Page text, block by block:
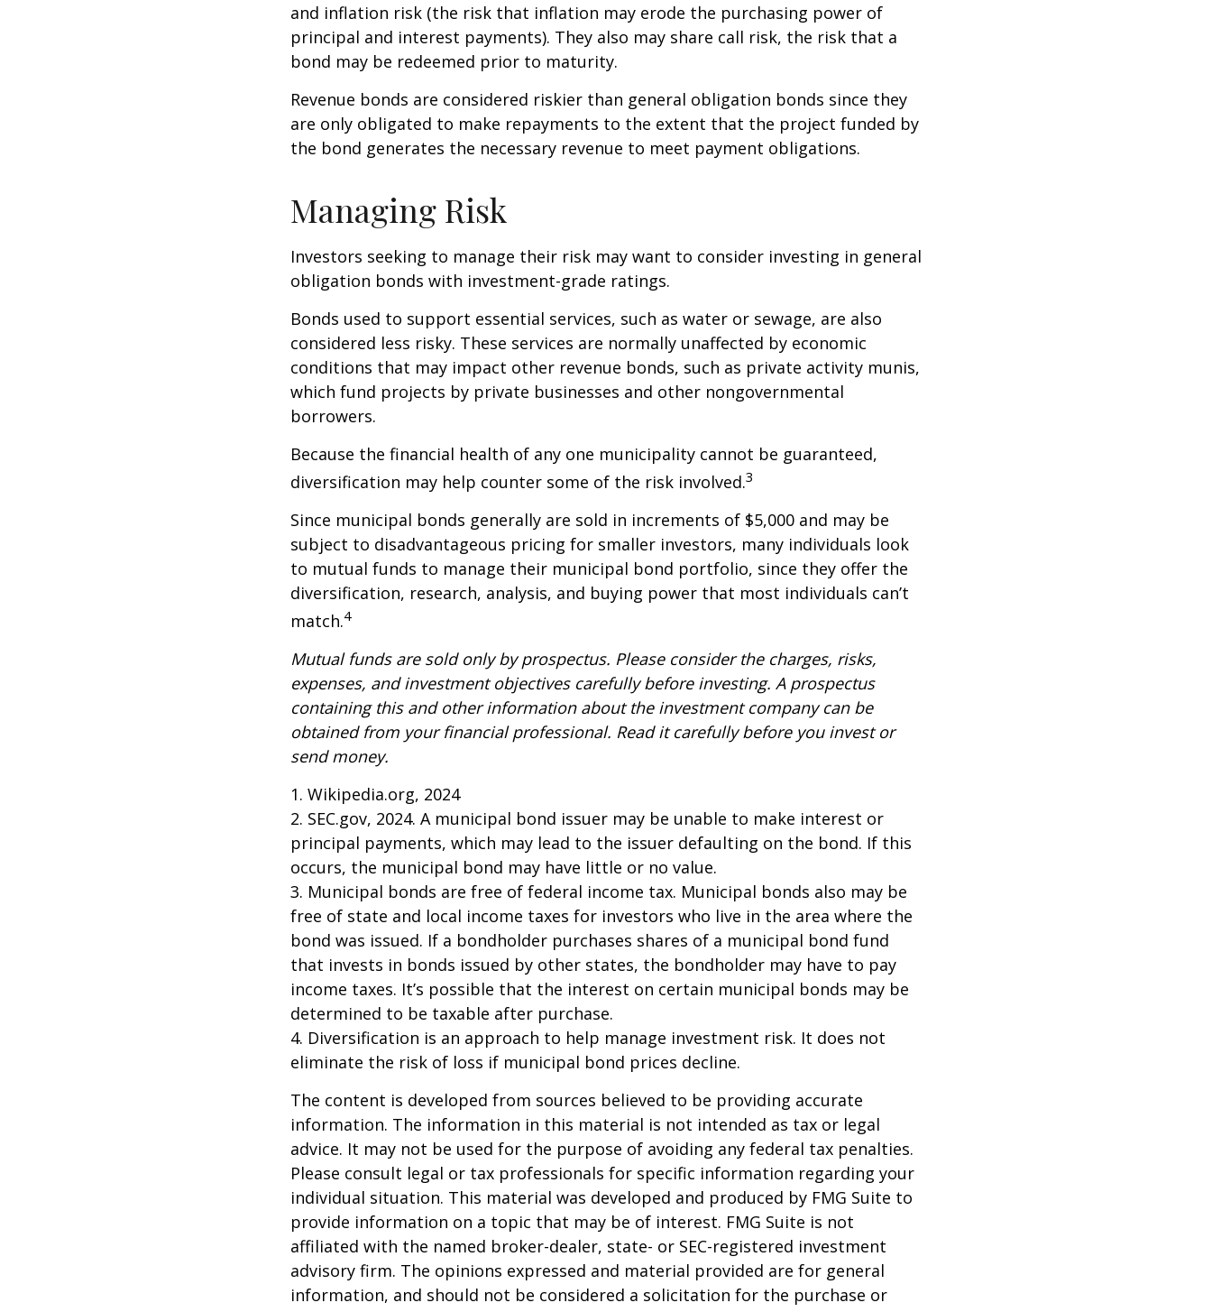
and inflation risk (the risk that inflation may erode the purchasing power of
principal and interest payments). They also may share call risk, the risk that a
bond may be redeemed prior to maturity.
Revenue bonds are considered riskier than general obligation bonds since they
are only obligated to make repayments to the extent that the project funded by
the bond generates the necessary revenue to meet payment obligations.
Managing Risk
Investors seeking to manage their risk may want to consider investing in general
obligation bonds with investment-grade ratings.
Bonds used to support essential services, such as water or sewage, are also
considered less risky. These services are normally unaffected by economic
conditions that may impact other revenue bonds, such as private activity munis,
which fund projects by private businesses and other nongovernmental
borrowers.
Because the financial health of any one municipality cannot be guaranteed,
diversification may help counter some of the risk involved.3
Since municipal bonds generally are sold in increments of $5,000 and may be
subject to disadvantageous pricing for smaller investors, many individuals look
to mutual funds to manage their municipal bond portfolio, since they offer the
diversification, research, analysis, and buying power that most individuals can’t
match.4
Mutual funds are sold only by prospectus. Please consider the charges, risks,
expenses, and investment objectives carefully before investing. A prospectus
containing this and other information about the investment company can be
obtained from your financial professional. Read it carefully before you invest or
send money.
1. Wikipedia.org, 2024
2. SEC.gov, 2024. A municipal bond issuer may be unable to make interest or
principal payments, which may lead to the issuer defaulting on the bond. If this
occurs, the municipal bond may have little or no value.
3. Municipal bonds are free of federal income tax. Municipal bonds also may be
free of state and local income taxes for investors who live in the area where the
bond was issued. If a bondholder purchases shares of a municipal bond fund
that invests in bonds issued by other states, the bondholder may have to pay
income taxes. It’s possible that the interest on certain municipal bonds may be
determined to be taxable after purchase.
4. Diversification is an approach to help manage investment risk. It does not
eliminate the risk of loss if municipal bond prices decline.
The content is developed from sources believed to be providing accurate
information. The information in this material is not intended as tax or legal
advice. It may not be used for the purpose of avoiding any federal tax penalties.
Please consult legal or tax professionals for specific information regarding your
individual situation. This material was developed and produced by FMG Suite to
provide information on a topic that may be of interest. FMG Suite is not
affiliated with the named broker-dealer, state- or SEC-registered investment
advisory firm. The opinions expressed and material provided are for general
information, and should not be considered a solicitation for the purchase or